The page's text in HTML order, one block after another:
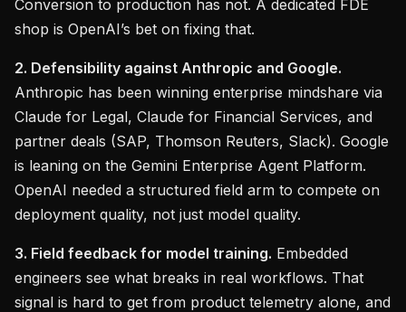
Conversion to production has not. A dedicated FDE
shop is OpenAI’s bet on fixing that.
2. Defensibility against Anthropic and Google.
Anthropic has been winning enterprise mindshare via
Claude for Legal, Claude for Financial Services, and
partner deals (SAP, Thomson Reuters, Slack). Google
is leaning on the Gemini Enterprise Agent Platform.
OpenAI needed a structured field arm to compete on
deployment quality, not just model quality.
3. Field feedback for model training. Embedded
engineers see what breaks in real workflows. That
signal is hard to get from product telemetry alone, and